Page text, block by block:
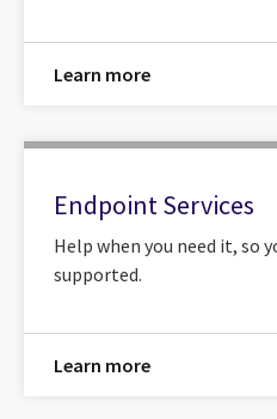
Learn more
Endpoint Services
Help when you need it, so
supported.
Learn more